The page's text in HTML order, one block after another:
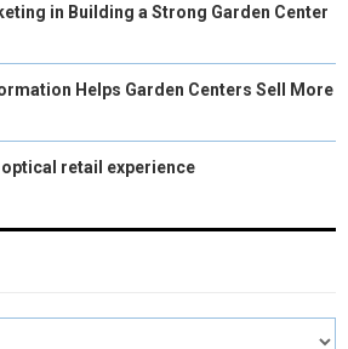
in Building a Strong Garden Center
Helps Garden Centers Sell More
retail experience